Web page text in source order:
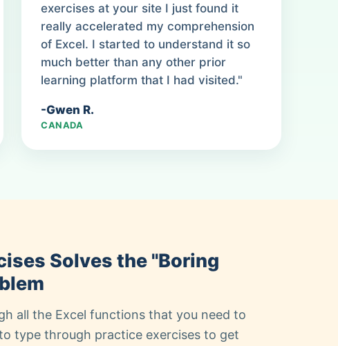
exercises at your site I just found it
really accelerated my comprehension
of Excel. I started to understand it so
much better than any other prior
learning platform that I had visited."
-Gwen R.
CANADA
Solves the "Boring
all the Excel functions that you need to
type through practice exercises to get